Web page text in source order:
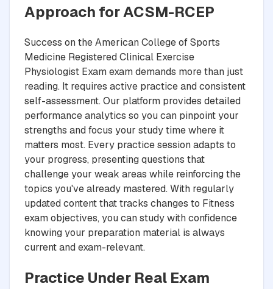
Approach for ACSM-RCEP
Success on the American College of Sports
Medicine Registered Clinical Exercise
Physiologist Exam exam demands more than just
reading. It requires active practice and consistent
self-assessment. Our platform provides detailed
performance analytics so you can pinpoint your
strengths and focus your study time where it
matters most. Every practice session adapts to
your progress, presenting questions that
challenge your weak areas while reinforcing the
topics you've already mastered. With regularly
updated content that tracks changes to Fitness
exam objectives, you can study with confidence
knowing your preparation material is always
current and exam-relevant.
Practice Under Real Exam